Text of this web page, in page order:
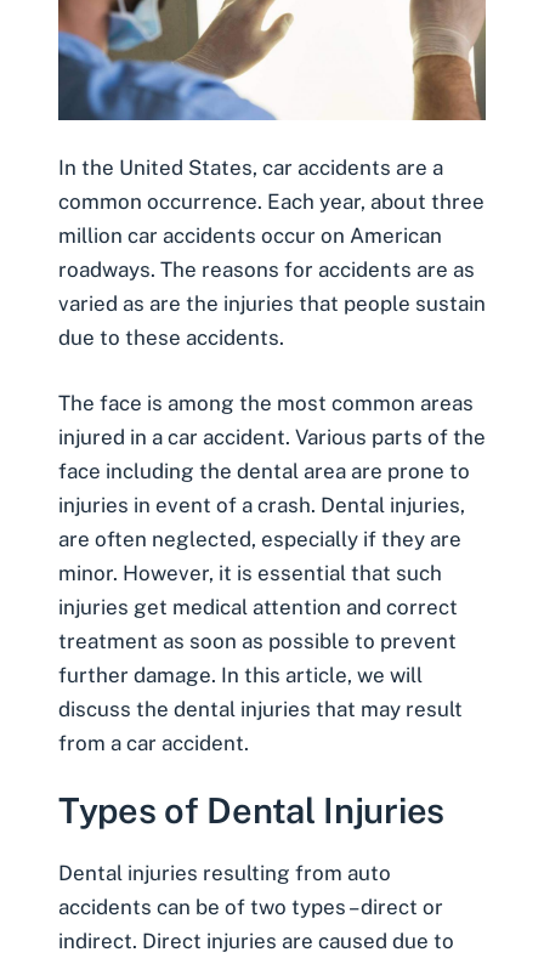
In the United States, car accidents are a
common occurrence. Each year, about three
million car accidents occur on American
roadways. The reasons for accidents are as
varied as are the injuries that people sustain
due to these accidents.
The face is among the most common areas
injured in a car accident. Various parts of the
face including the dental area are prone to
injuries in event of a crash. Dental injuries,
are often neglected, especially if they are
minor. However, it is essential that such
injuries get medical attention and correct
treatment as soon as possible to prevent
further damage. In this article, we will
discuss the dental injuries that may result
from a car accident.
Types of Dental Injuries
Dental injuries resulting from auto
accidents can be of two types – direct or
indirect. Direct injuries are caused due to